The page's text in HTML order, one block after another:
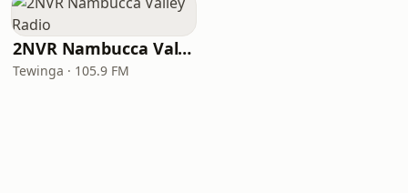
2NVR Nambucca Valley Radio
Tewinga · 105.9 FM